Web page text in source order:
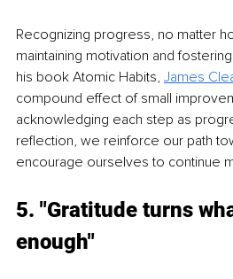
Recognizing progress, no matter
maintaining motivation and
his book Atomic Habits, James
compound effect of small
acknowledging each step as
reflection, we reinforce our path
encourage ourselves to continue
5. "Gratitude turns
enough"